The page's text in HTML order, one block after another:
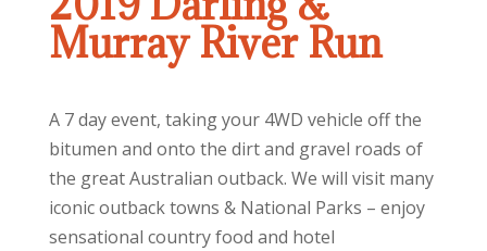
Murray River Run
A 7 day event, taking your 4WD vehicle off the
bitumen and onto the dirt and gravel roads of
the great Australian outback. We will visit many
iconic outback towns & National Parks – enjoy
sensational country food and hotel